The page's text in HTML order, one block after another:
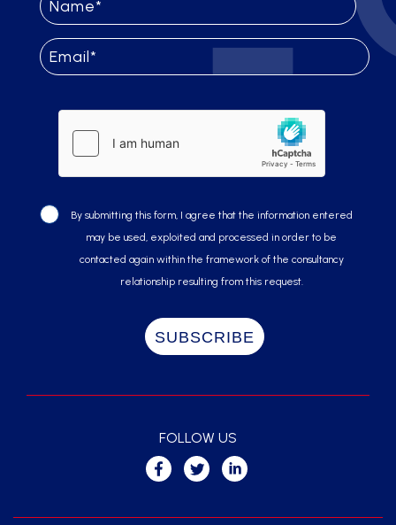
By submitting this form, I agree that the information entered
may be used, exploited and processed in order to be
contacted again within the framework of the consultancy
relationship resulting from this request.
FOLLOW US